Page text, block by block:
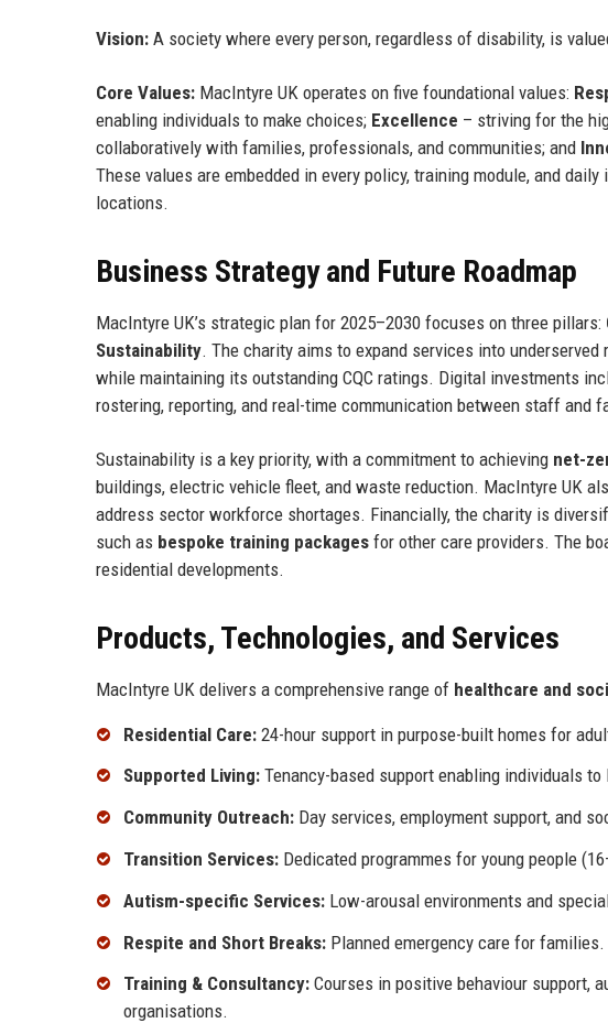
Vision: A society where every person, regardless of disability, is
Core Values: MacIntyre UK operates on five foundational values:
enabling individuals to make choices; Excellence – striving for the
collaboratively with families, professionals, and communities; and
These values are embedded in every policy, training module, and
locations.
Business Strategy and Future Roadmap
MacIntyre UK’s strategic plan for 2025–2030 focuses on three pillars:
Sustainability. The charity aims to expand services into
while maintaining its outstanding CQC ratings. Digital investments
rostering, reporting, and real-time communication between staff and
Sustainability is a key priority, with a commitment to achieving net-
buildings, electric vehicle fleet, and waste reduction. MacIntyre UK
address sector workforce shortages. Financially, the charity is
such as bespoke training packages for other care providers. The
residential developments.
Products, Technologies, and Services
MacIntyre UK delivers a comprehensive range of healthcare and
Residential Care: 24-hour support in purpose-built homes for
Supported Living: Tenancy-based support enabling individuals
Community Outreach: Day services, employment support, and
Transition Services: Dedicated programmes for young people
Autism-specific Services: Low-arousal environments and
Respite and Short Breaks: Planned emergency care for families.
Training & Consultancy: Courses in positive behaviour support,
organisations.